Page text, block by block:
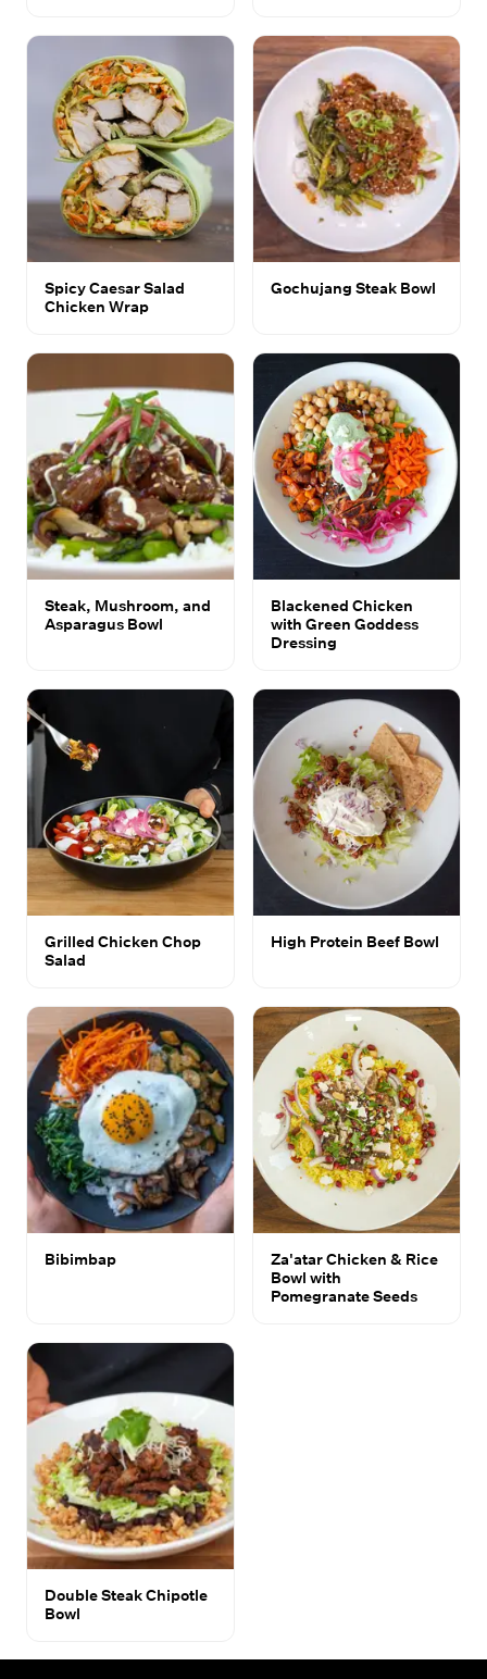
Spicy Caesar Salad
Chicken Wrap
Gochujang Steak Bowl
Steak, Mushroom, and
Asparagus Bowl
Blackened Chicken
with Green Goddess
Dressing
Grilled Chicken Chop
Salad
High Protein Beef Bowl
Bibimbap
Za'atar Chicken & Rice
Bowl with
Pomegranate Seeds
Double Steak Chipotle
Bowl